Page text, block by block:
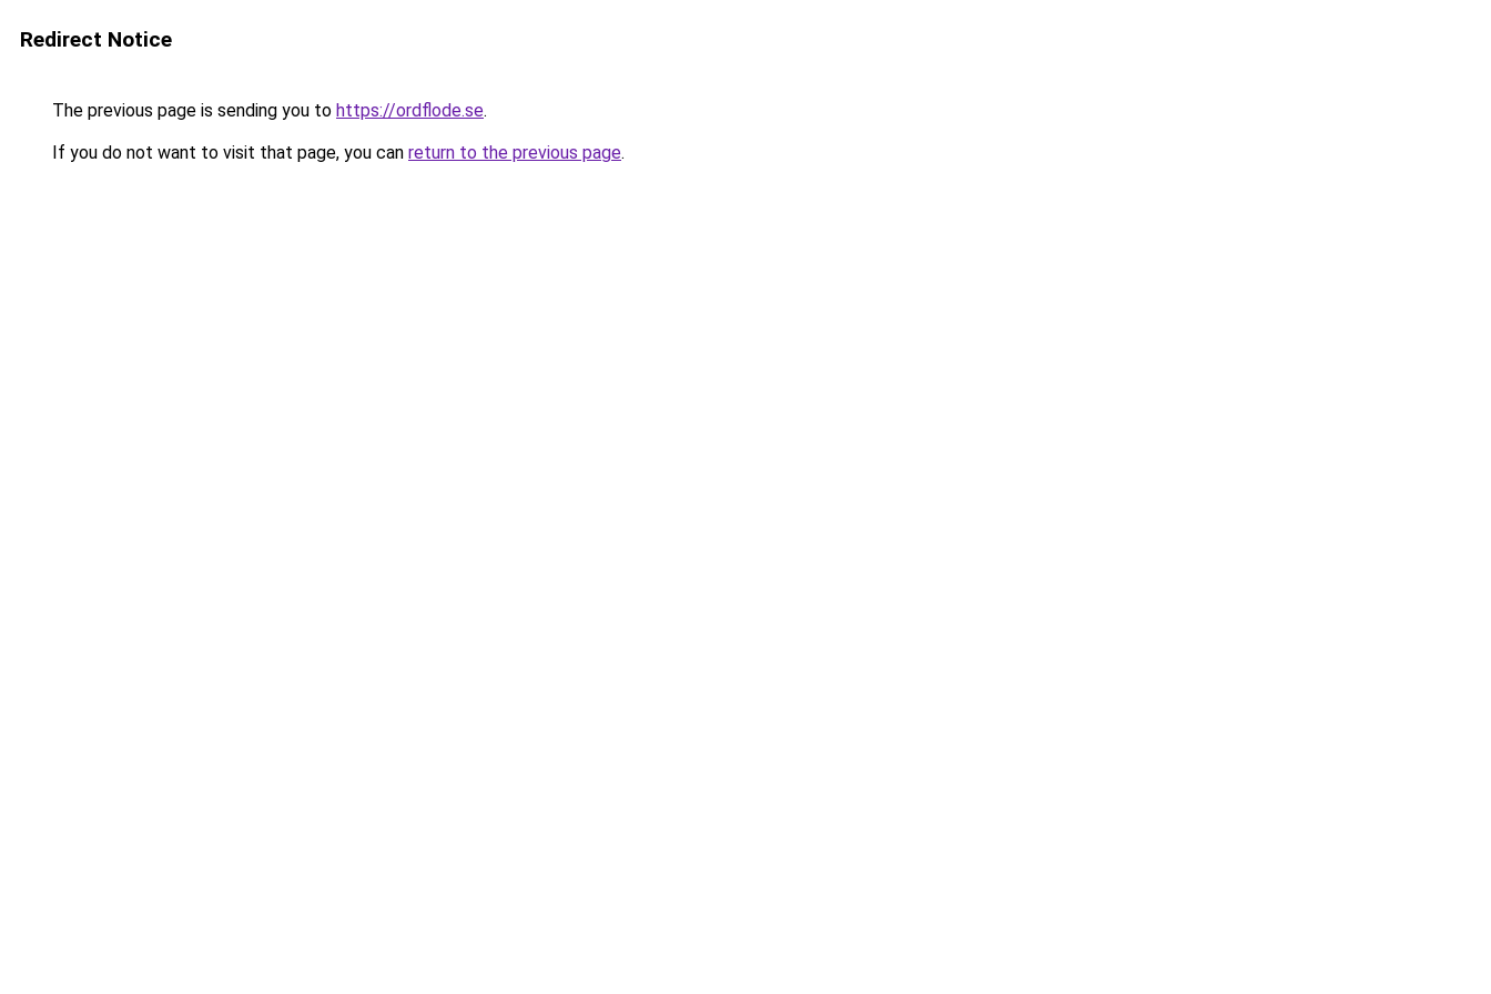
Redirect Notice
The previous page is sending you to https://ordflode.se.
If you do not want to visit that page, you can return to the previous page.